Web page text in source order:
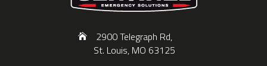
2900 Telegraph Rd,
St. Louis, MO 63125